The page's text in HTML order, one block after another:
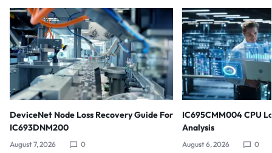
DeviceNet Node Loss Recovery Guide For
IC693DNM200
August 7, 2026 0
IC695CMM004 CPU
Analysis
August 6, 2026 0